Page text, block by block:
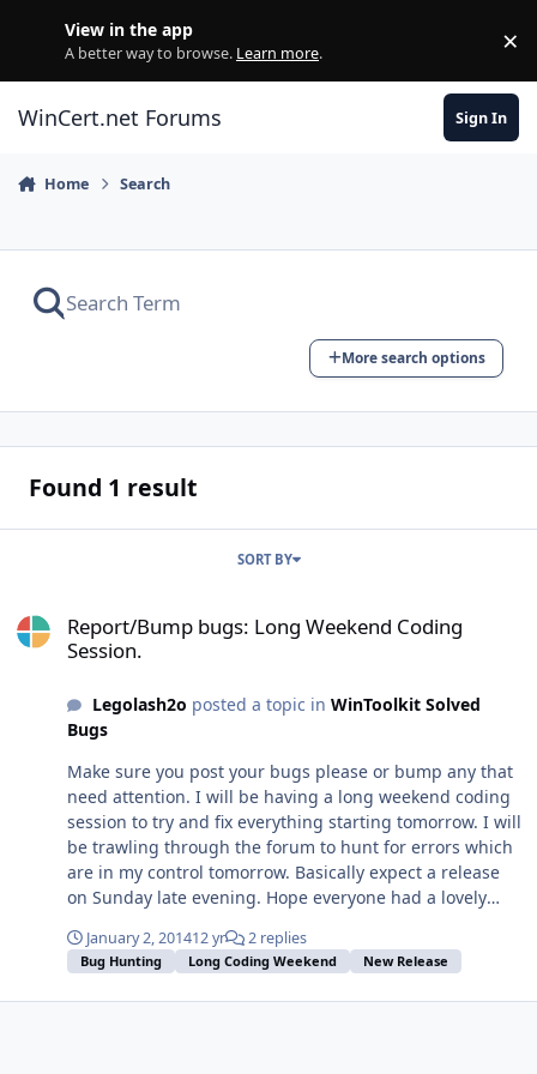
View in the app
A better way to browse. Learn more. ×
WinCert.net Forums Sign In
Home Search
More search options
Found 1 result
SORT BY
Report/Bump bugs: Long Weekend Coding
Session.
Legolash2o posted a topic in WinToolkit Solved
Bugs
Make sure you post your bugs please or bump any that
need attention. I will be having a long weekend coding
session to try and fix everything starting tomorrow. I will
be trawling through the forum to hunt for errors which
are in my control tomorrow. Basically expect a release
on Sunday late evening. Hope everyone had a lovely
have donated/contributed will also get new links to
download the exclusive ISOs since the FTP has gone
down.
January 2, 201412 yr 2 replies
Bug Hunting Long Coding Weekend New Release